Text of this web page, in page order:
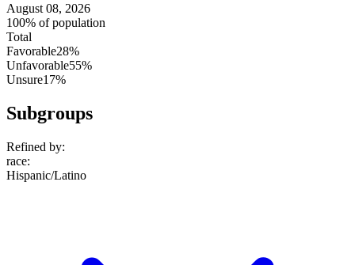
August 08, 2026
100% of population
Total
Favorable28%
Unfavorable55%
Unsure17%
Subgroups
Refined by:
race:
Hispanic/Latino